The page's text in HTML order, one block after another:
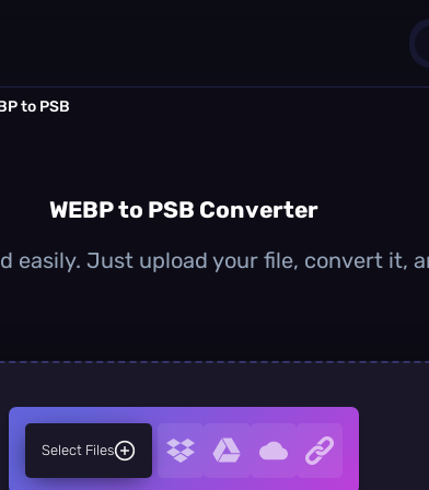
to PSB
WEBP to PSB Converter
easily. Just upload your file, convert it,
Select Files